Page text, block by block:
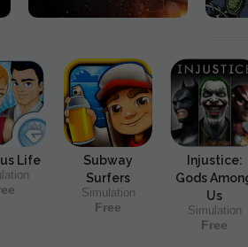
Life
Subway
Surfers
Simulation
Free
Injustice:
Gods
Us
Simulation
Free